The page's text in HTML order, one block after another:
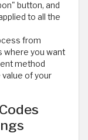
button, and
to all the
from
where you want
method
of your